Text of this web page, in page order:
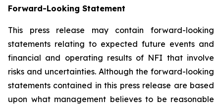
Forward-Looking Statement
This press release may contain forward-looking
statements relating to expected future events and
financial and operating results of NFI that involve
risks and uncertainties. Although the forward-looking
statements contained in this press release are based
upon what management believes to be reasonable